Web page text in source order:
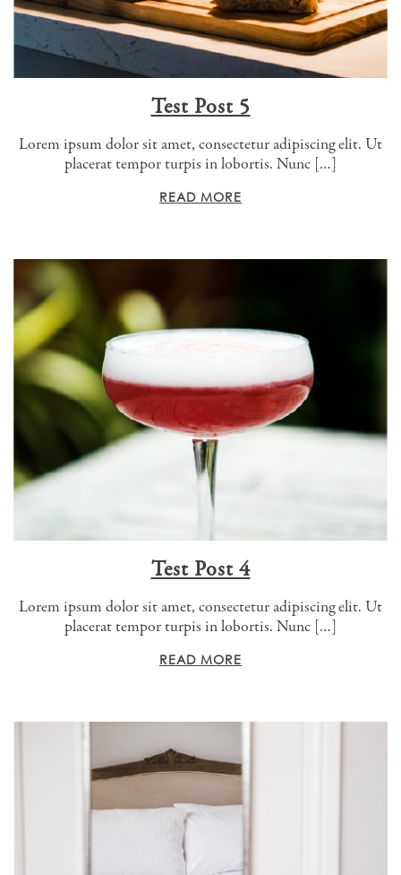
Test Post 5
Lorem ipsum dolor sit amet, consectetur adipiscing elit. Ut
placerat tempor turpis in lobortis. Nunc […]
READ MORE
Test Post 4
Lorem ipsum dolor sit amet, consectetur adipiscing elit. Ut
placerat tempor turpis in lobortis. Nunc […]
READ MORE